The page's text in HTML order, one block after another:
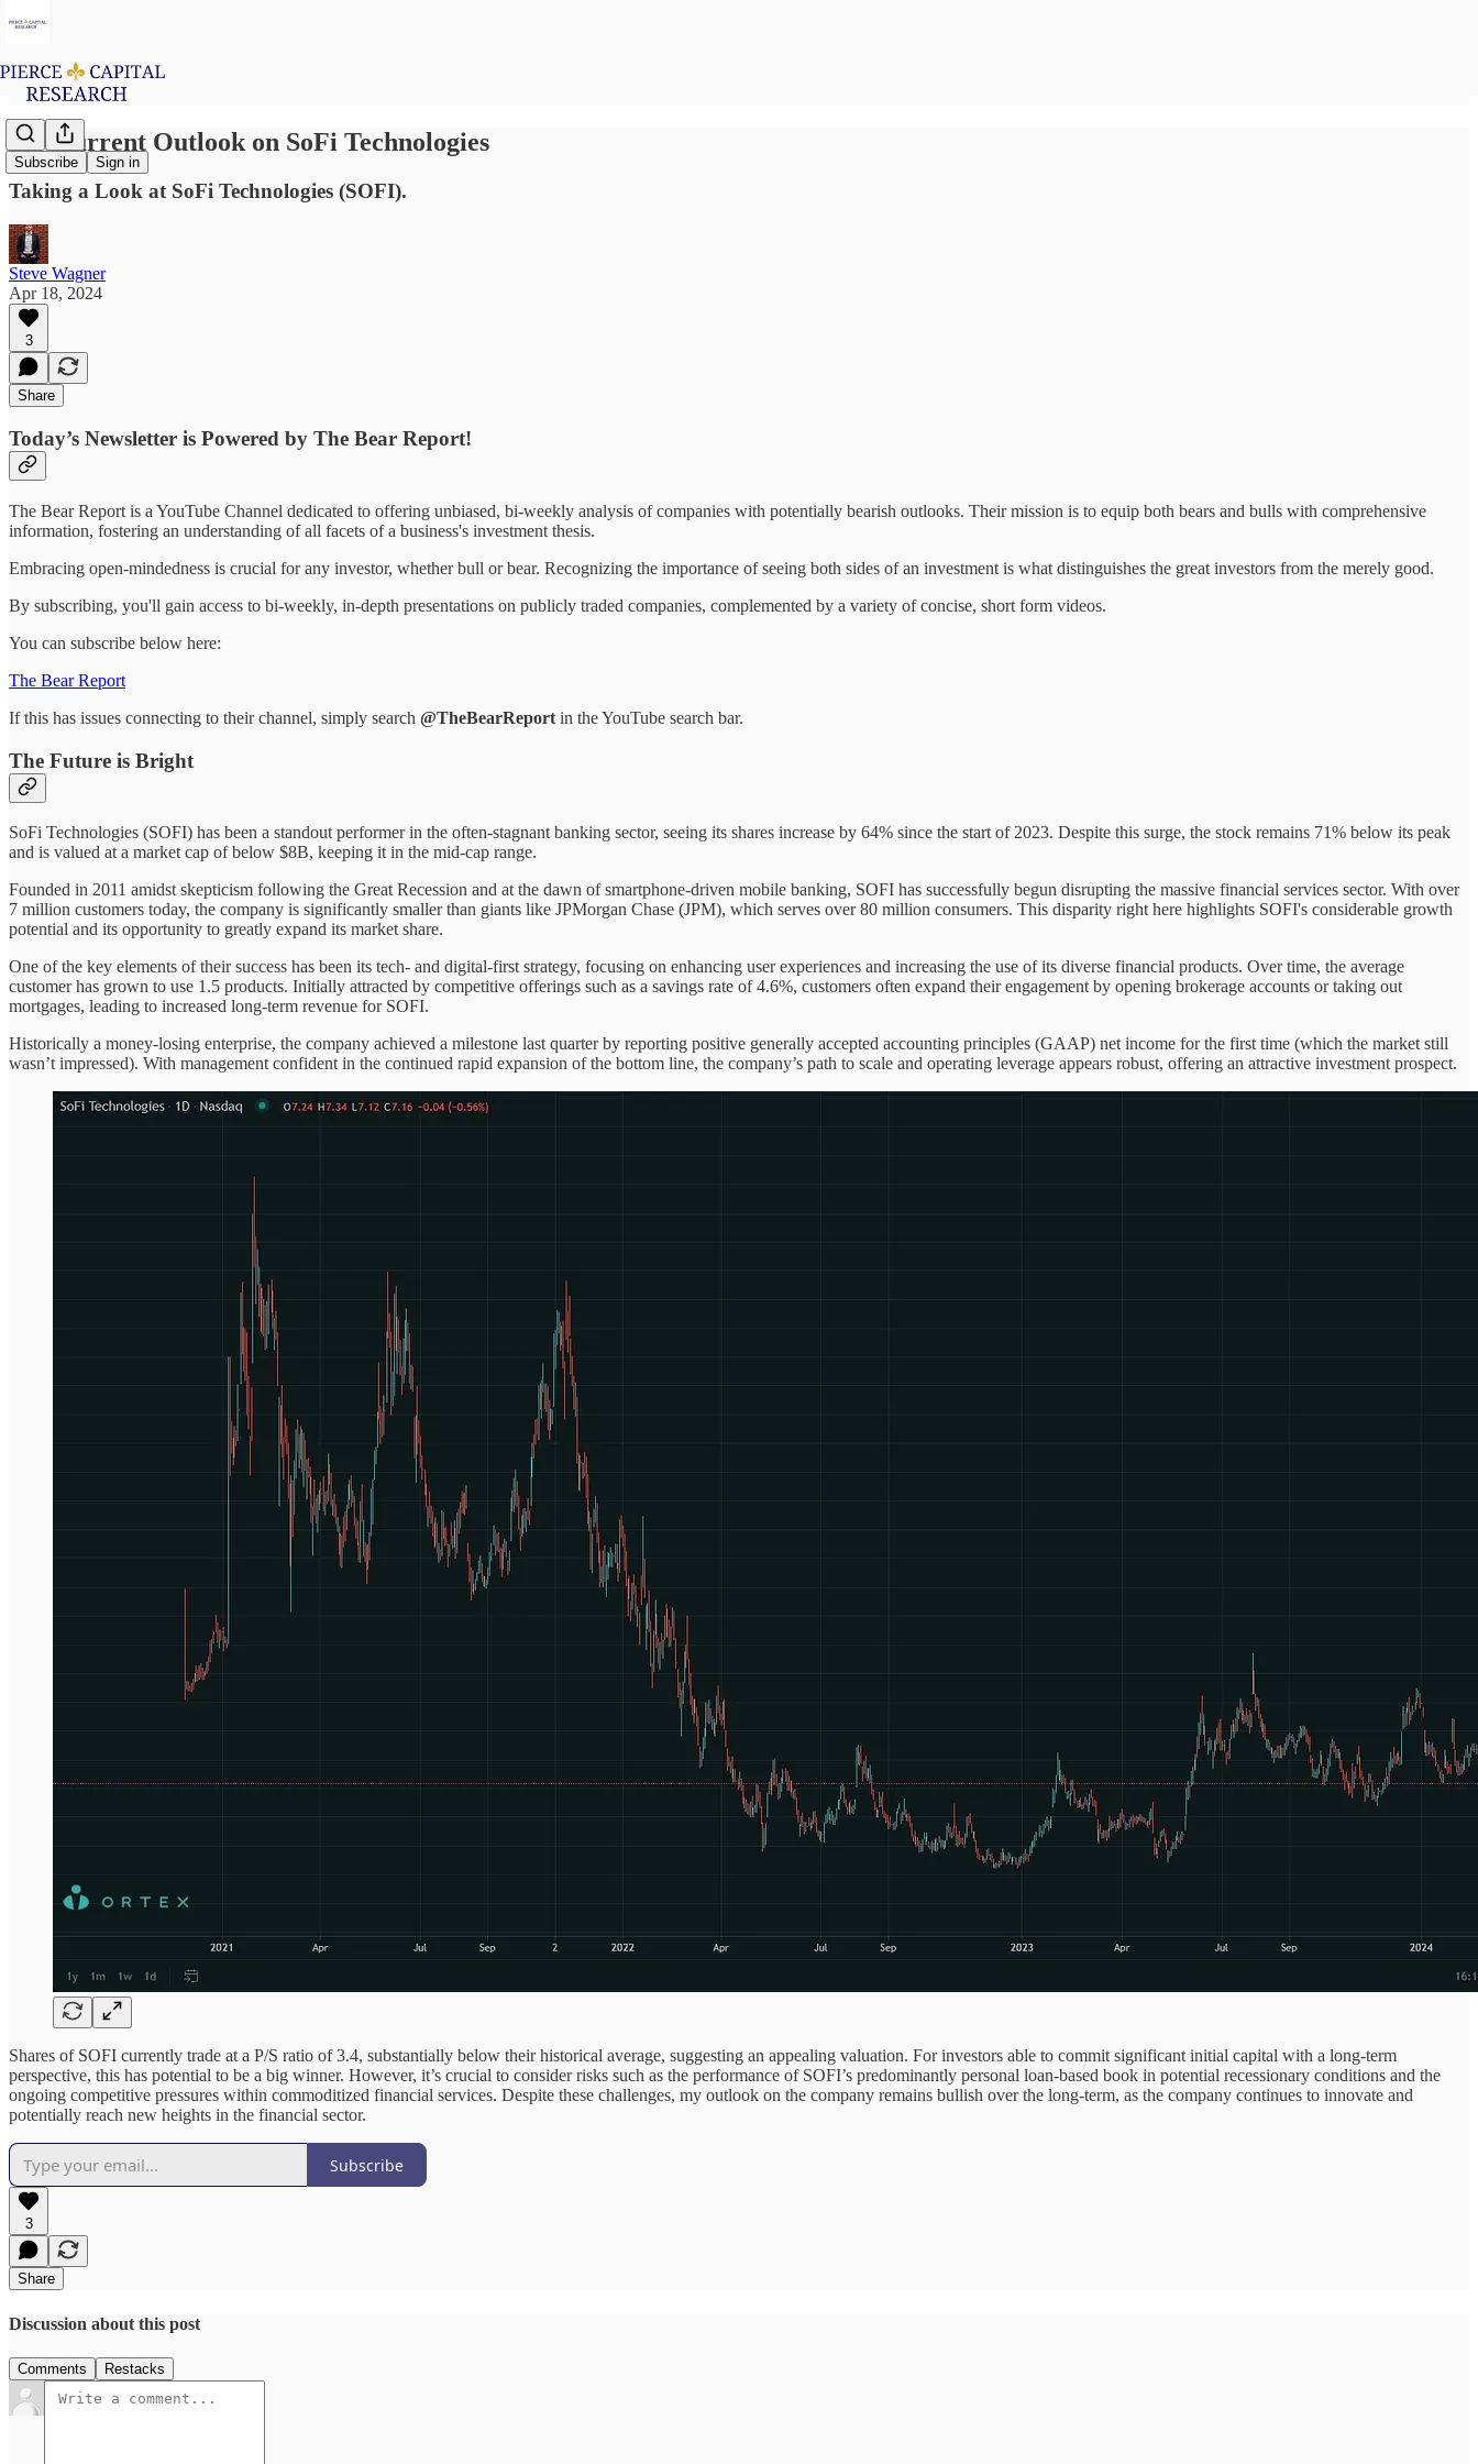
Subscribe Sign in
My Current Outlook on SoFi Technologies
Taking a Look at SoFi Technologies (SOFI).
Steve Wagner
Apr 18, 2024
3
Share
Today’s Newsletter is Powered by The Bear Report!
The Bear Report is a YouTube Channel dedicated to offering unbiased, bi-weekly analysis of companies with potentially bearish outlooks. Their mission is to equip both bears and bulls with comprehensive
information, fostering an understanding of all facets of a business's investment thesis.
Embracing open-mindedness is crucial for any investor, whether bull or bear. Recognizing the importance of seeing both sides of an investment is what distinguishes the great investors from the merely good.
By subscribing, you'll gain access to bi-weekly, in-depth presentations on publicly traded companies, complemented by a variety of concise, short form videos.
You can subscribe below here:
The Bear Report
If this has issues connecting to their channel, simply search @TheBearReport in the YouTube search bar.
The Future is Bright
SoFi Technologies (SOFI) has been a standout performer in the often-stagnant banking sector, seeing its shares increase by 64% since the start of 2023. Despite this surge, the stock remains 71% below its peak
and is valued at a market cap of below $8B, keeping it in the mid-cap range.
Founded in 2011 amidst skepticism following the Great Recession and at the dawn of smartphone-driven mobile banking, SOFI has successfully begun disrupting the massive financial services sector. With over
7 million customers today, the company is significantly smaller than giants like JPMorgan Chase (JPM), which serves over 80 million consumers. This disparity right here highlights SOFI's considerable growth
potential and its opportunity to greatly expand its market share.
One of the key elements of their success has been its tech- and digital-first strategy, focusing on enhancing user experiences and increasing the use of its diverse financial products. Over time, the average
customer has grown to use 1.5 products. Initially attracted by competitive offerings such as a savings rate of 4.6%, customers often expand their engagement by opening brokerage accounts or taking out
mortgages, leading to increased long-term revenue for SOFI.
Historically a money-losing enterprise, the company achieved a milestone last quarter by reporting positive generally accepted accounting principles (GAAP) net income for the first time (which the market still
wasn’t impressed). With management confident in the continued rapid expansion of the bottom line, the company’s path to scale and operating leverage appears robust, offering an attractive investment prospect.
Shares of SOFI currently trade at a P/S ratio of 3.4, substantially below their historical average, suggesting an appealing valuation. For investors able to commit significant initial capital with a long-term
perspective, this has potential to be a big winner. However, it’s crucial to consider risks such as the performance of SOFI’s predominantly personal loan-based book in potential recessionary conditions and the
ongoing competitive pressures within commoditized financial services. Despite these challenges, my outlook on the company remains bullish over the long-term, as the company continues to innovate and
potentially reach new heights in the financial sector.
Subscribe
3
Share
Discussion about this post
Comments Restacks